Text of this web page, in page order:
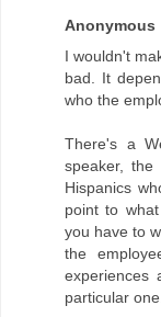
Anonymous
I wouldn't
bad. It
who the
There's a
speaker,
Hispanics
point to
you have to
the
experiences
particular one.